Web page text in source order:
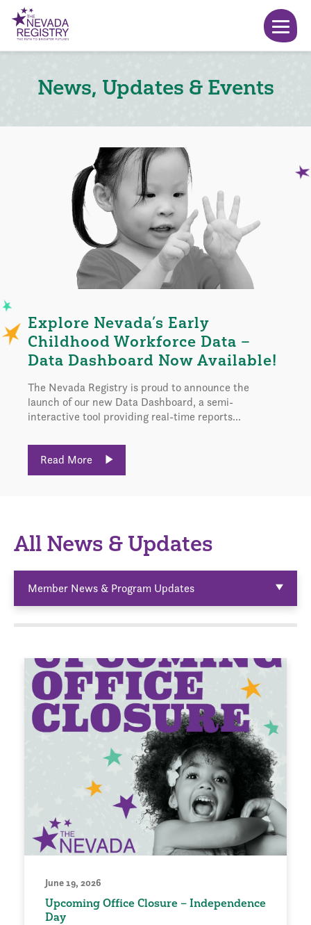
News, Updates & Events
Explore Nevada’s Early
Childhood Workforce Data –
Data Dashboard Now Available!
The Nevada Registry is proud to announce the
launch of our new Data Dashboard, a semi-
interactive tool providing real-time reports...
Read More
All News & Updates
Member News & Program Updates
June 19, 2026
Upcoming Office Closure – Independence
Day